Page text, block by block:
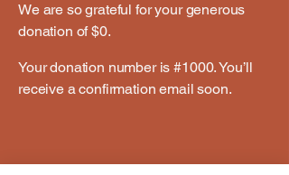
We are so grateful for your generous
donation of $0.
Your donation number is #1000. You’ll
receive a confirmation email soon.